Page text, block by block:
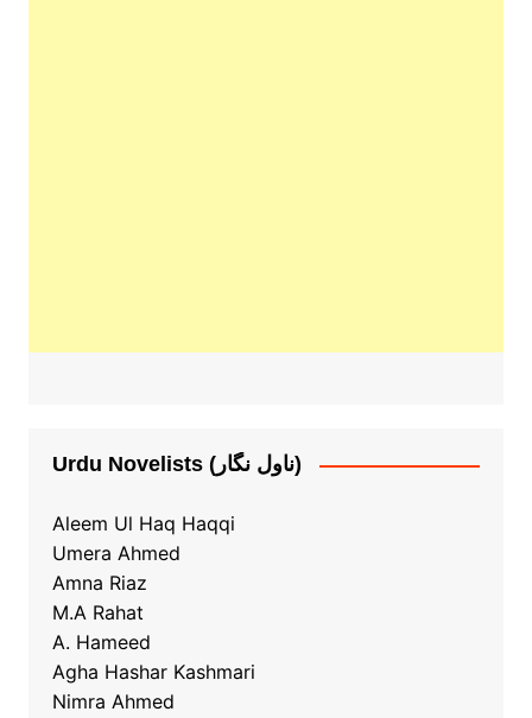
Urdu Novelists (ناول نگار)
Aleem Ul Haq Haqqi
Umera Ahmed
Amna Riaz
M.A Rahat
A. Hameed
Agha Hashar Kashmari
Nimra Ahmed